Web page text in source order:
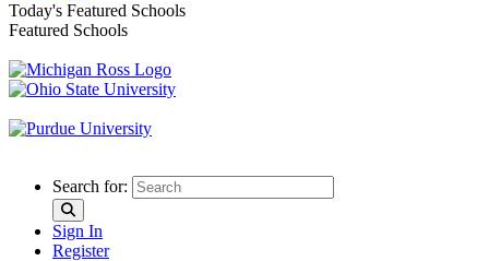
Today's Featured Schools
Featured Schools
Search for:
Sign In
Register